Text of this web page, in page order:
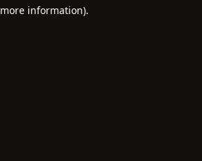
more information).